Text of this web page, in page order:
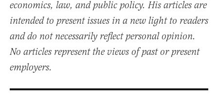
economics, law, and public policy. His articles are
intended to present issues in a new light to readers
and do not necessarily reflect personal opinion.
No articles represent the views of past or present
employers.